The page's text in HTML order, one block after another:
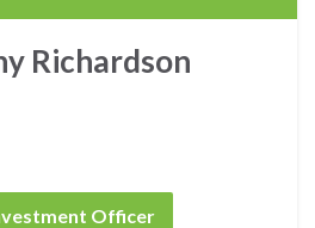
Richardson
Officer